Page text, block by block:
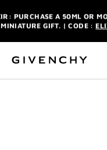
PURCHASE A 50ML OR
MINIATURE GIFT. | CODE :
FIRST ORDER.SIGN UP
POUCH AND MIRROR